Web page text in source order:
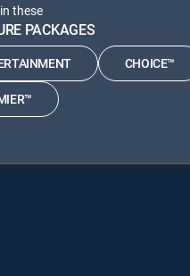
these
PACKAGES
CHOICE™